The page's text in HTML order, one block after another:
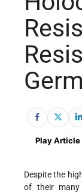
Play Article
Despite the
of their many